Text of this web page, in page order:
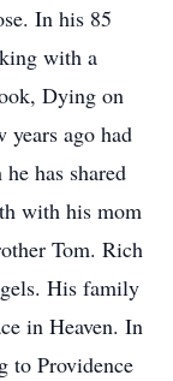
In his 85
with a
Dying on
years ago had
has shared
with his mom
Tom. Rich
His family
in Heaven. In
to Providence